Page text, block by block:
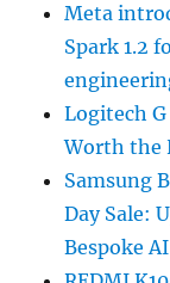
Meta
Spark 1.2
Logitech G
Worth the
Samsung
Day Sale:
Bespoke